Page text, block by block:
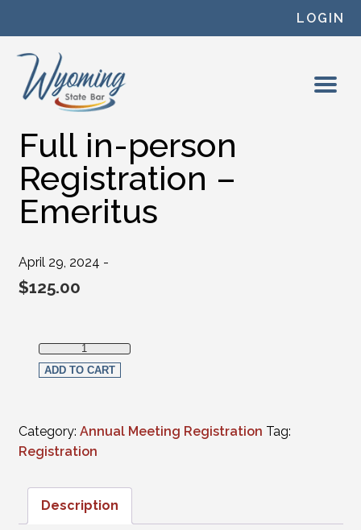
LOGIN
Full in-person
Registration –
Emeritus
April 29, 2024 -
$125.00
Full in-person Registration - Emeritus quantity
ADD TO CART
Category: Annual Meeting Registration Tag:
Registration
Description